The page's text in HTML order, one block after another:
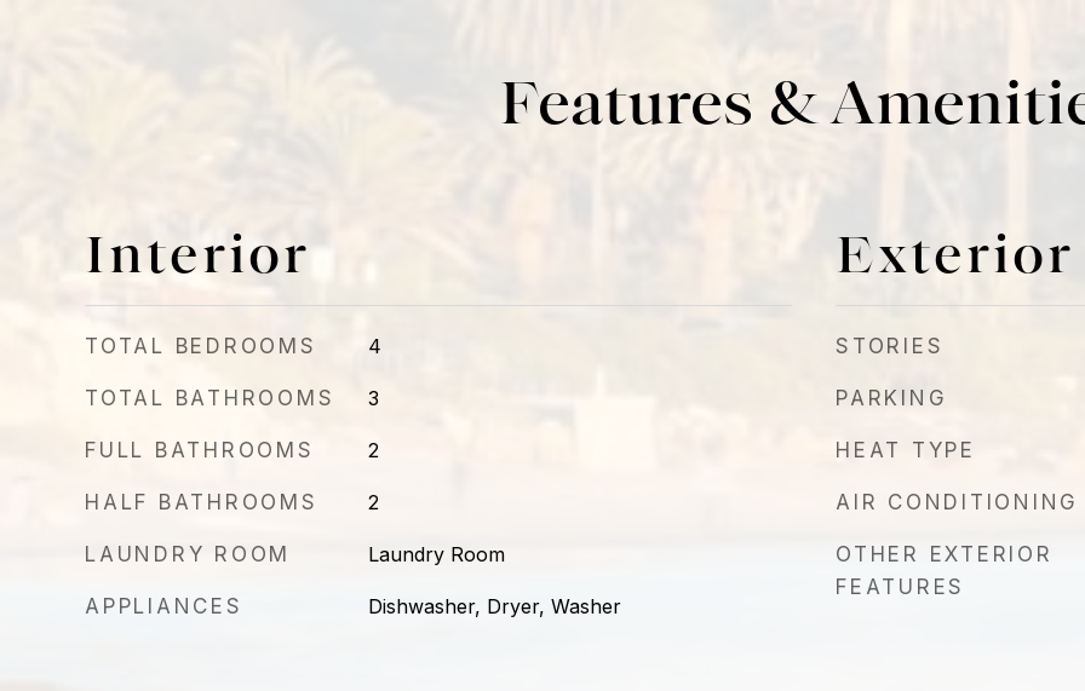
Features &
Interior
TOTAL BEDROOMS 4
TOTAL BATHROOMS 3
FULL BATHROOMS 2
HALF BATHROOMS 2
LAUNDRY ROOM Laundry Room
APPLIANCES Dishwasher, Dryer, Washer
Exterior
STORIES
PARKING
HEAT TYPE
AIR CONDITIONING
OTHER EXTERIOR
FEATURES